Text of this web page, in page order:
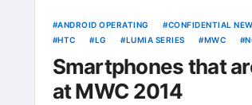
ANDROID OPERATING CONFIDENTIAL
HTC
LG LUMIA SERIES MWC
TECHNOLOGY
XPERIA Z2
Smartphones that
at MWC 2014